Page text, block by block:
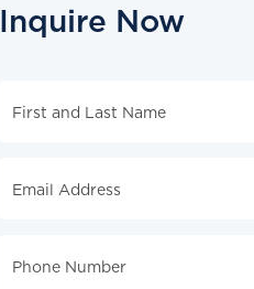
Inquire Now
Inquire
Now